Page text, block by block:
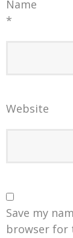
Name
*
Website
Save my
browser for